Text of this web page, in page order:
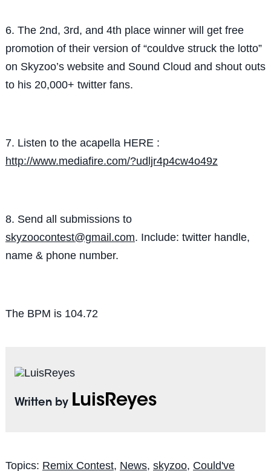
6. The 2nd, 3rd, and 4th place winner will get free
promotion of their version of “couldve struck the lotto”
on Skyzoo’s website and Sound Cloud and shout outs
to his 20,000+ twitter fans.
7. Listen to the acapella HERE :
http://www.mediafire.com/?udljr4p4cw4o49z
8. Send all submissions to
skyzoocontest@gmail.com. Include: twitter handle,
name & phone number.
The BPM is 104.72
Written by LuisReyes
Topics: Remix Contest, News, skyzoo, Could've